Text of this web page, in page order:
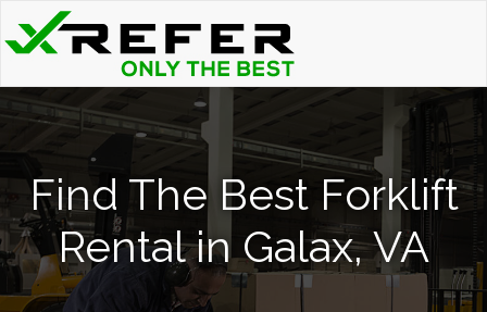
Find The Best Forklift
Rental in Galax, VA